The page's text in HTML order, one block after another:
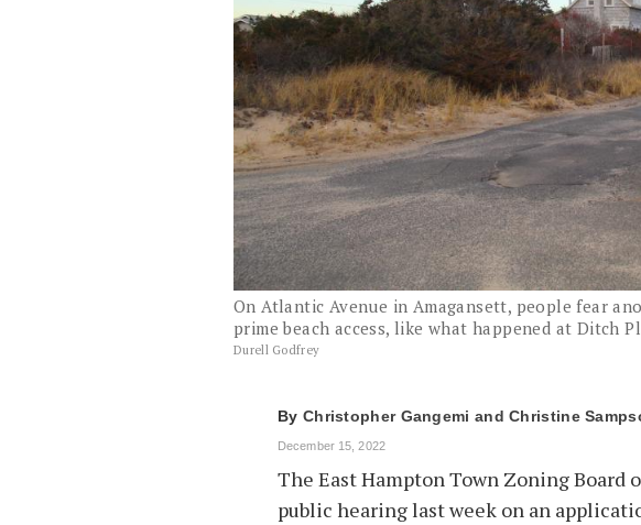
email
On Atlantic Avenue in Amagansett, people fear
prime beach access, like what happened at Ditch
Durell Godfrey
By Christopher Gangemi Christine
December 15, 2022
The East Hampton Town Zoning Board
public hearing last week on an